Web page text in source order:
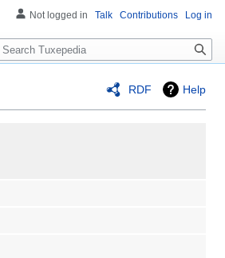
RDF Help
Not logged in Talk Contributions Log in
Search